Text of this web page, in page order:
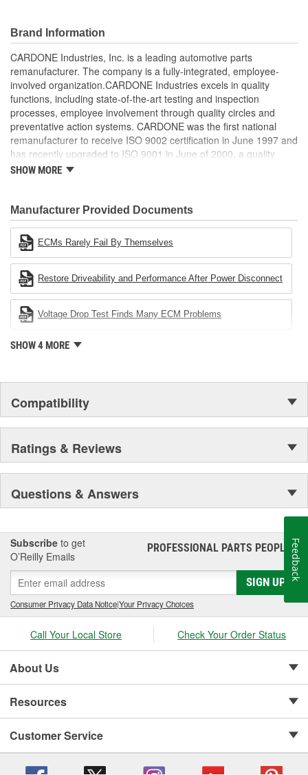
tested, depending on application, to ensure functionality
Re-soldering of critical components ensures superior
electrical connections. This prevents intermittent failures
and leads to longer product life
On-car vehicle validation is done to test durability and
performance
Our remanufacturing process is earth-friendly, as it reduces
the energy and raw material needed to make a new part by
80 percent
Brand Information
CARDONE Industries, Inc. is a leading automotive parts
remanufacturer. The company is a fully-integrated, employee-
involved organization.CARDONE Industries excels in quality
functions, including state-of-the-art testing and inspection
processes, employee involvement through quality circles and
preventative action systems. CARDONE was the first national
remanufacturer to receive ISO 9002 certification in June 1997 and
has recently upgraded to ISO 9001 in June of 2000, a quality
standard for engineering design and development. CARDONE
Industries Remanufacturer of the year award.In January 2001,
Cardone Industries became the first privately-held remanufacturer
in the United States to achieve ISO 14001 certification. This
environmental management system is a set of guidelines stating a
company's devotion to environmental protection.
SHOW MORE
Manufacturer Provided Documents
ECMs Rarely Fail By Themselves
Restore Driveability and Performance After Power Disconnect
Voltage Drop Test Finds Many ECM Problems
SHOW 4 MORE
Compatibility
Ratings & Reviews
Questions & Answers
Subscribe to get
O’Reilly Emails
PROFESSIONAL PARTS PEOPLE®
SIGN UP
Consumer Privacy Data Notice|Your Privacy Choices
Call Your Local Store Check Your Order Status
About Us
Resources
Customer Service
Feedback